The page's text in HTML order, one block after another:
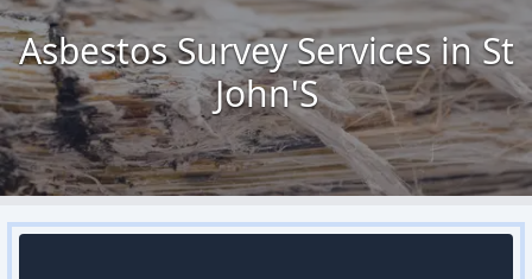
Asbestos Survey Services in St
John'S